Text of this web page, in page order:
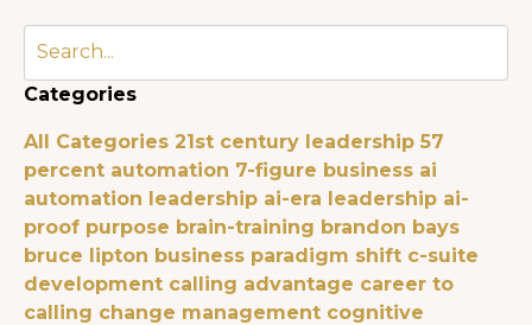
Categories
All Categories 21st century leadership 57
percent automation 7-figure business ai
automation leadership ai-era leadership ai-
proof purpose brain-training brandon bays
bruce lipton business paradigm shift c-suite
development calling advantage career to
calling change management cognitive